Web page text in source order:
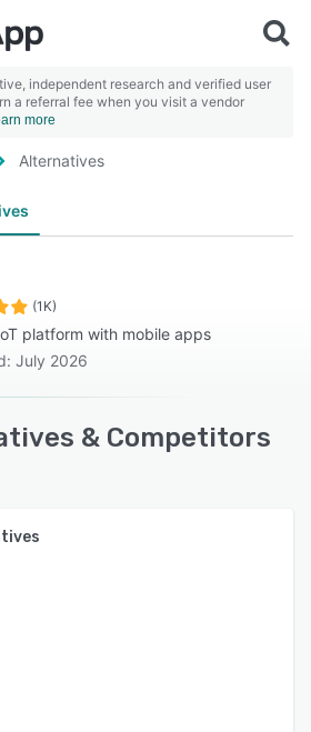
independent research and verified user
a referral fee when you visit a vendor
more
Alternatives
(1K)
platform with mobile apps
July 2026
& Competitors